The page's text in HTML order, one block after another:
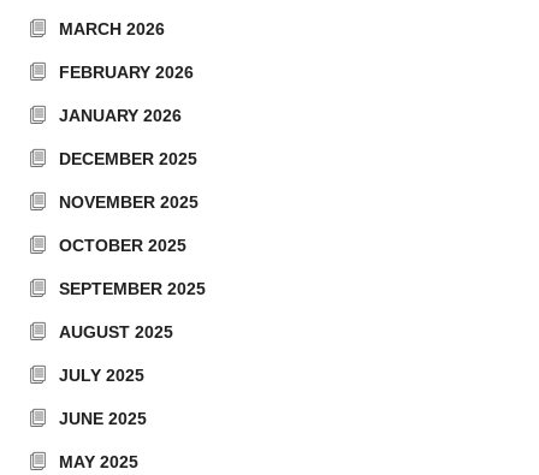
MARCH 2026
FEBRUARY 2026
JANUARY 2026
DECEMBER 2025
NOVEMBER 2025
OCTOBER 2025
SEPTEMBER 2025
AUGUST 2025
JULY 2025
JUNE 2025
MAY 2025